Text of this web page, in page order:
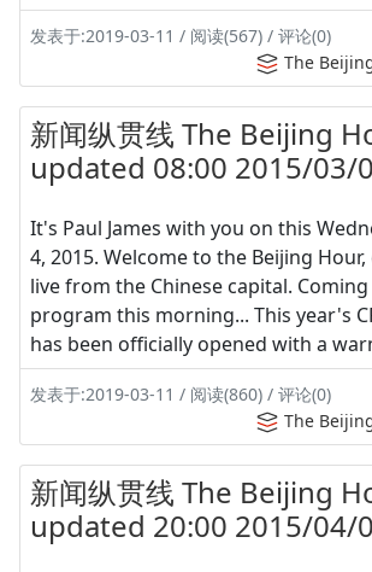
发表于:2019-03-11 / 阅读(567) / 评论(0)
The
新闻纵贯线 The Beijing
updated 08:00 2015/03/
It's Paul James with you on this
4, 2015. Welcome to the Beijing
live from the Chinese capital.
program this morning... This year's
has been officially opened with a
发表于:2019-03-11 / 阅读(860) / 评论(0)
The
新闻纵贯线 The Beijing
updated 20:00 2015/04/